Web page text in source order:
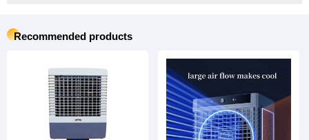
Recommended products